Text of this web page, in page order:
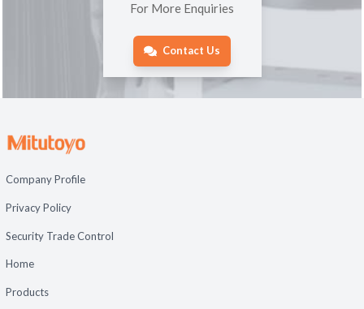
For More Enquiries
Contact Us
Company Profile
Privacy Policy
Security Trade Control
Home
Products